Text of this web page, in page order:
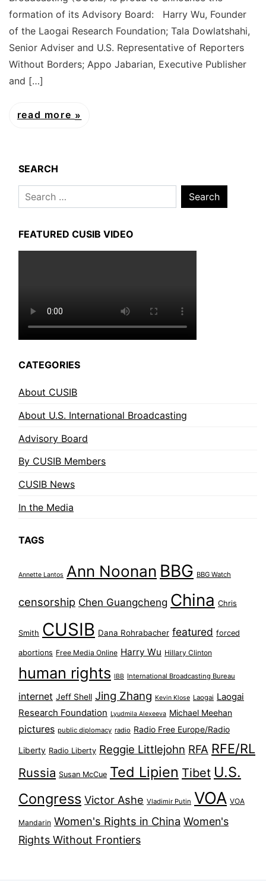
formation of its Advisory Board: Harry Wu, Founder
of the Laogai Research Foundation; Tala Dowlatshahi,
Senior Adviser and U.S. Representative of Reporters
Without Borders; Appo Jabarian, Executive Publisher
and […]
read more
SEARCH
Search
for:
FEATURED CUSIB VIDEO
CATEGORIES
About CUSIB
About U.S. International Broadcasting
Advisory Board
By CUSIB Members
CUSIB News
In the Media
TAGS
Annette Lantos Ann Noonan BBG BBG Watch
censorship Chen Guangcheng China Chris
Smith CUSIB Dana Rohrabacher featured forced
abortions Free Media Online Harry Wu Hillary Clinton
human rights IBB International Broadcasting Bureau
internet Jeff Shell Jing Zhang Kevin Klose Laogai Laogai
Research Foundation Lyudmila Alexeeva Michael Meehan
pictures public diplomacy radio Radio Free Europe/Radio
Liberty Radio Liberty Reggie Littlejohn RFA RFE/RL
Russia Susan McCue Ted Lipien Tibet U.S.
Congress Victor Ashe Vladimir Putin VOA VOA
Mandarin Women's Rights in China Women's
Rights Without Frontiers